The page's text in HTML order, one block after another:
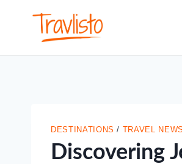
DESTINATIONS / TRAVEL NEWS
Discovering